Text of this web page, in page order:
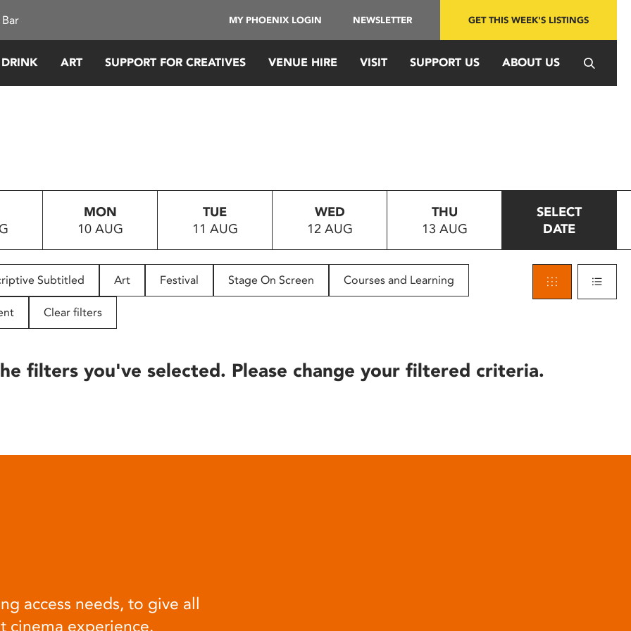
MY PHOENIX LOGIN NEWSLETTER GET THIS WEEK'S LISTINGS
ART SUPPORT FOR CREATIVES VENUE HIRE VISIT SUPPORT US ABOUT US
MON
10 AUG
TUE
11 AUG
WED
12 AUG
THU
13 AUG
SELECT
DATE
Subtitled Art Festival Stage On Screen Courses and Learning
Clear filters
filters you've selected. Please change your filtered criteria.
access needs, to give all
cinema experience.